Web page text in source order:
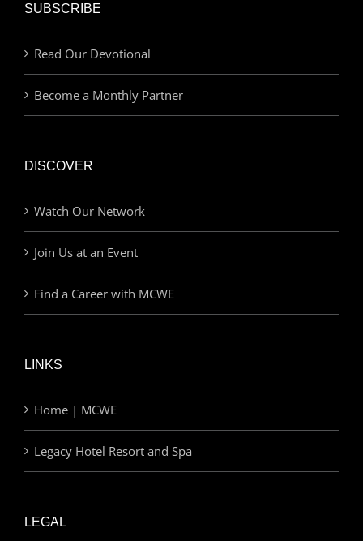
SUBSCRIBE
Read Our Devotional
Become a Monthly Partner
DISCOVER
Watch Our Network
Join Us at an Event
Find a Career with MCWE
LINKS
Home | MCWE
Legacy Hotel Resort and Spa
LEGAL